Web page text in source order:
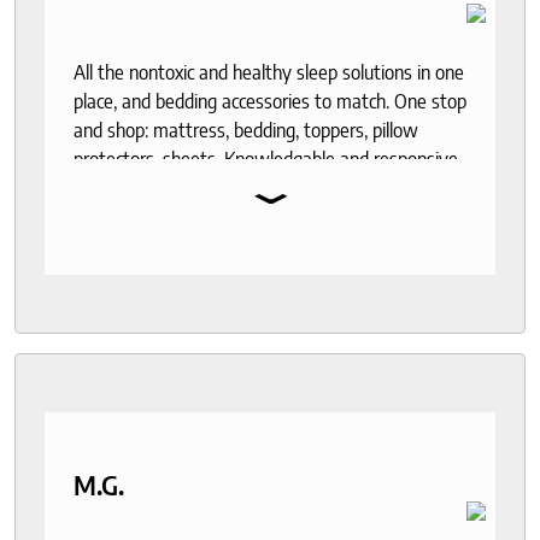
All the nontoxic and healthy sleep solutions in one
place, and bedding accessories to match. One stop
and shop: mattress, bedding, toppers, pillow
protectors, sheets. Knowledgable and responsive
⌄
M.G.